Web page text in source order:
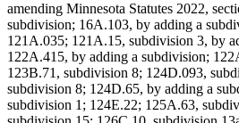
amending Minnesota Statutes 2022,
subdivision; 16A.103, by adding a
121A.035; 121A.15, subdivision 3, by
122A.415, by adding a subdivision;
123B.71, subdivision 8; 124D.093,
subdivision 8; 124D.65, by adding a
subdivision 1; 124E.22; 125A.63,